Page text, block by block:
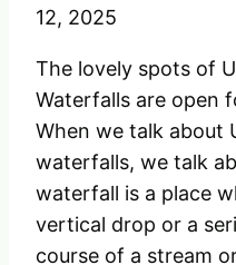
12, 2025
The lovely spots of
Waterfalls are open
When we talk about
waterfalls, we talk
waterfall is a place
vertical drop or a
course of a stream